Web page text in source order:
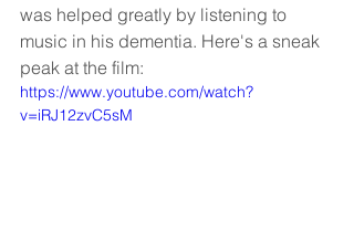
was helped greatly by listening to
music in his dementia. Here's a sneak
peak at the film:
https://www.youtube.com/watch?
v=iRJ12zvC5sM